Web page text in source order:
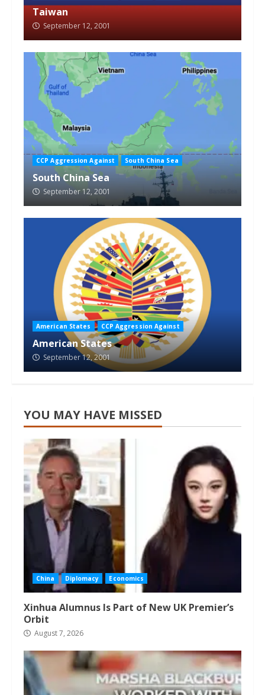
Taiwan
September 12, 2001
CCP Aggression Against South China Sea
South China Sea
September 12, 2001
American States CCP Aggression Against
American States
September 12, 2001
YOU MAY HAVE MISSED
China Diplomacy Economics
Xinhua Alumnus Is Part of New UK Premier’s
Orbit
August 7, 2026